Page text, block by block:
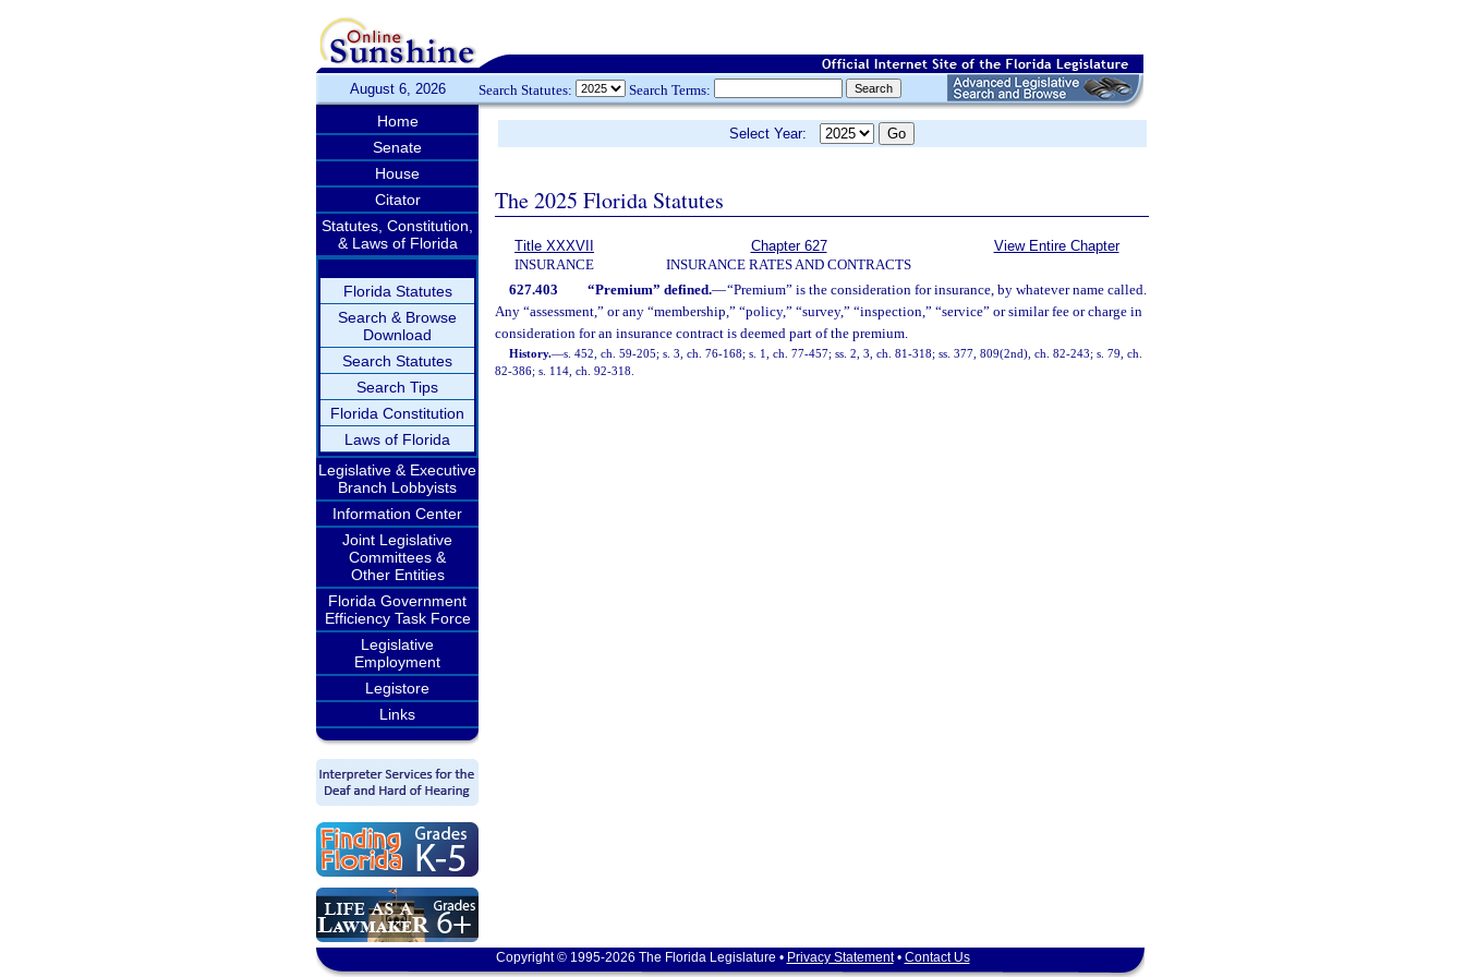
August 6, 2026 Search Statutes: Search Terms:
Home
Senate
House
Citator
Statutes, Constitution,
& Laws of Florida
Florida Statutes
Search & Browse
Download
Search Statutes
Search Tips
Florida Constitution
Laws of Florida
Legislative & Executive
Branch Lobbyists
Information Center
Joint Legislative
Committees &
Other Entities
Florida Government
Efficiency Task Force
Legislative
Employment
Legistore
Links
Select Year:
The 2025 Florida Statutes
Title XXXVII
INSURANCE
Chapter 627
INSURANCE RATES AND CONTRACTS
View Entire Chapter
627.403 “Premium” defined.—“Premium” is the consideration for insurance, by whatever name called.
Any “assessment,” or any “membership,” “policy,” “survey,” “inspection,” “service” or similar fee or charge in
consideration for an insurance contract is deemed part of the premium.
History.—s. 452, ch. 59-205; s. 3, ch. 76-168; s. 1, ch. 77-457; ss. 2, 3, ch. 81-318; ss. 377, 809(2nd), ch. 82-243; s. 79, ch.
82-386; s. 114, ch. 92-318.
Copyright © 1995-2026 The Florida Legislature • Privacy Statement• Contact Us